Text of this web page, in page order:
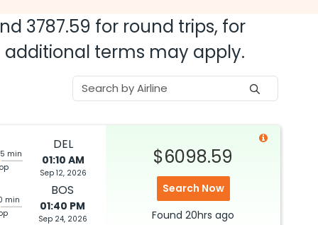
3787.59 for round trips, for
terms may apply.
min
DEL
01:10 AM
Sep 12, 2026
min
BOS
01:40 PM
Sep 24, 2026
$6098.59
Search Now
Found 20hrs ago